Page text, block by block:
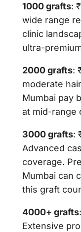
1000 grafts:
wide range
clinic
ultra-
2000 grafts:
moderate
Mumbai pay
at mid-range
3000 grafts:
Advanced
coverage.
Mumbai can
this graft
4000+ grafts
Extensive